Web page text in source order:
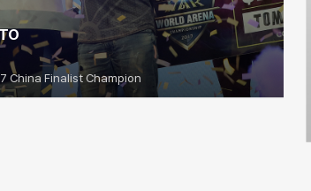
China Finalist Champion